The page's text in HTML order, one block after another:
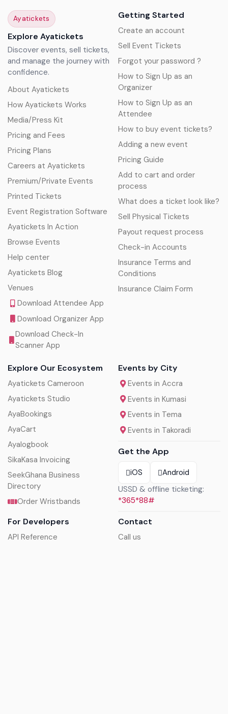
Ayatickets
Explore Ayatickets
Discover events, sell tickets,
and manage the journey with
confidence.
About Ayatickets
How Ayatickets Works
Media/Press Kit
Pricing and Fees
Pricing Plans
Careers at Ayatickets
Premium/Private Events
Printed Tickets
Event Registration Software
Ayatickets In Action
Browse Events
Help center
Ayatickets Blog
Venues
Download Attendee App
Download Organizer App
Download Check-In
Scanner App
Getting Started
Create an account
Sell Event Tickets
Forgot your password ?
How to Sign Up as an
Organizer
How to Sign Up as an
Attendee
How to buy event tickets?
Adding a new event
Pricing Guide
Add to cart and order
process
What does a ticket look like?
Sell Physical Tickets
Payout request process
Check-in Accounts
Insurance Terms and
Conditions
Insurance Claim Form
Explore Our Ecosystem
Ayatickets Cameroon
Ayatickets Studio
AyaBookings
AyaCart
Ayalogbook
SikaKasa Invoicing
SeekGhana Business
Directory
Order Wristbands
For Developers
API Reference
Events by City
Events in Accra
Events in Kumasi
Events in Tema
Events in Takoradi
Get the App
iOS
Android
USSD & offline ticketing:
*365*88#
Contact
Call us